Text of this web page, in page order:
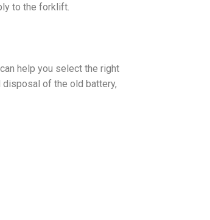
to the forklift.
help you select the right
of the old battery,